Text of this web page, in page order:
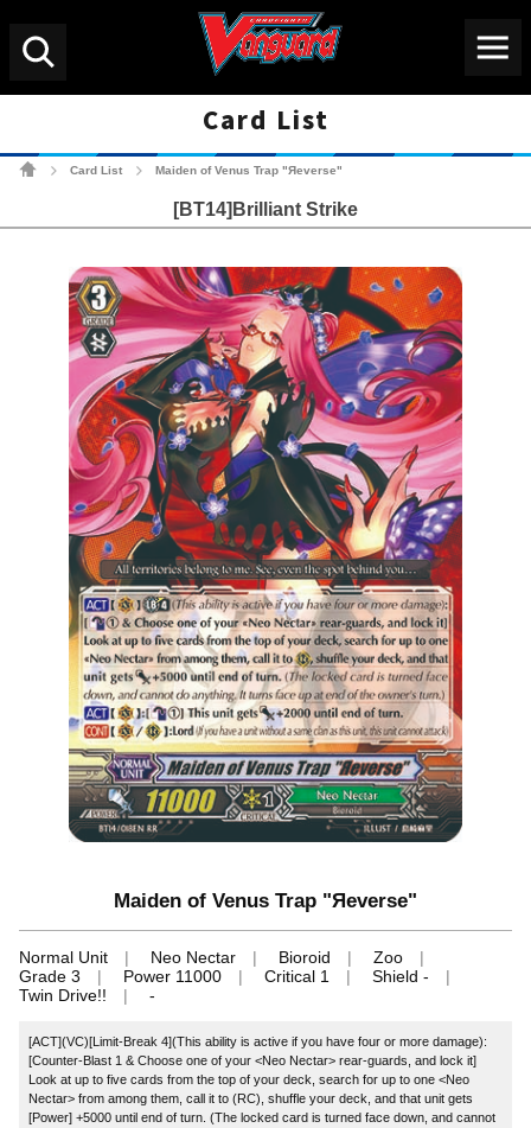
Card List
Card List Maiden of Venus Trap "Яeverse"
[BT14]Brilliant Strike
Maiden of Venus Trap "Яeverse"
Normal Unit Neo Nectar Bioroid
Zoo
Grade 3
Power 11000 Critical 1
Shield -
Twin Drive!!
-
[ACT](VC)[Limit-Break 4](This ability is active if you have four or more damage):
[Counter-Blast 1 & Choose one of your <Neo Nectar> rear-guards, and lock it]
Look at up to five cards from the top of your deck, search for up to one <Neo
Nectar> from among them, call it to (RC), shuffle your deck, and that unit gets
[Power] +5000 until end of turn. (The locked card is turned face down, and cannot